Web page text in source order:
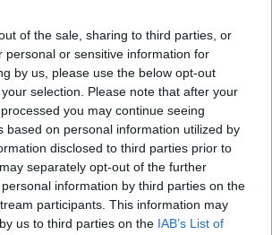
of the sale, sharing to third parties, or
personal or sensitive information for
by us, please use the below opt-out
selection. Please note that after your
you may continue seeing
based on personal information utilized by
disclosed to third parties prior to
separately opt-out of the further
information by third parties on the
participants. This information may
us to third parties on the IAB’s List of
cijena proizvoda u marketima, naša
nepromijenjena već 25 godina.
ne povećavamo, dok to
Naši troškovi sada su se
izuzetno teško. Da u potpunosti
mogli bismo prehraniti pola
– naglašava Kahvedžić.